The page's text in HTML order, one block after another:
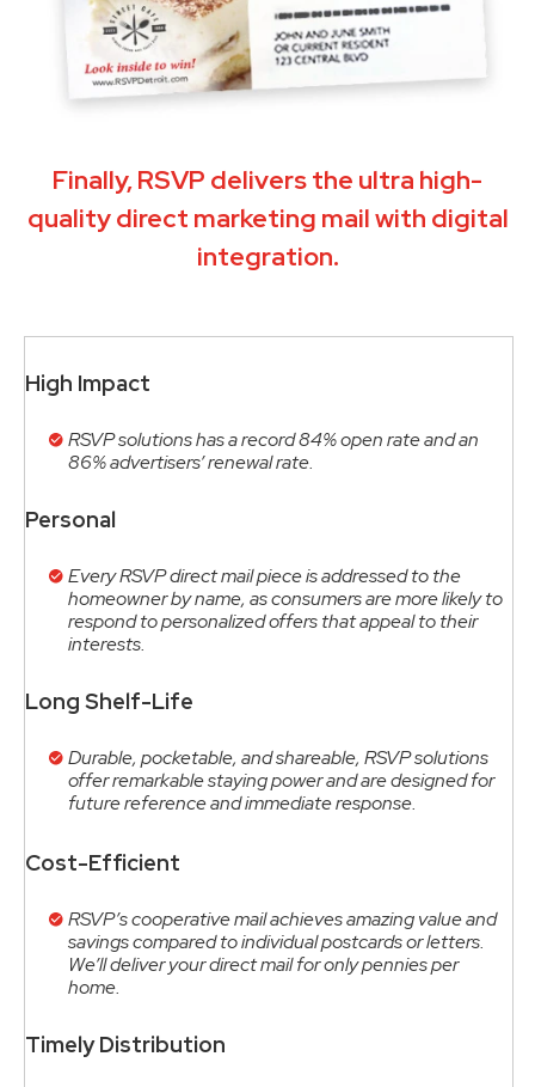
Finally, RSVP delivers the ultra high-
quality direct marketing mail with digital
integration.
High Impact
RSVP solutions has a record 84% open rate and an
86% advertisers’ renewal rate.
Personal
Every RSVP direct mail piece is addressed to the
homeowner by name, as consumers are more likely to
respond to personalized offers that appeal to their
interests.
Long Shelf-Life
Durable, pocketable, and shareable, RSVP solutions
offer remarkable staying power and are designed for
future reference and immediate response.
Cost-Efficient
RSVP’s cooperative mail achieves amazing value and
savings compared to individual postcards or letters.
We’ll deliver your direct mail for only pennies per
home.
Timely Distribution